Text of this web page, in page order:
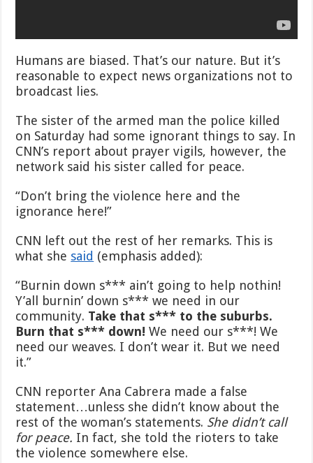
Humans are biased. That’s our nature. But it’s
reasonable to expect news organizations not to
broadcast lies.
The sister of the armed man the police killed
on Saturday had some ignorant things to say. In
CNN’s report about prayer vigils, however, the
network said his sister called for peace.
“Don’t bring the violence here and the
ignorance here!”
CNN left out the rest of her remarks. This is
what she said (emphasis added):
“Burnin down s*** ain’t going to help nothin!
Y’all burnin’ down s*** we need in our
community. Take that s*** to the suburbs.
Burn that s*** down! We need our s***! We
need our weaves. I don’t wear it. But we need
it.”
CNN reporter Ana Cabrera made a false
statement…unless she didn’t know about the
rest of the woman’s statements. She didn’t call
for peace. In fact, she told the rioters to take
the violence somewhere else.